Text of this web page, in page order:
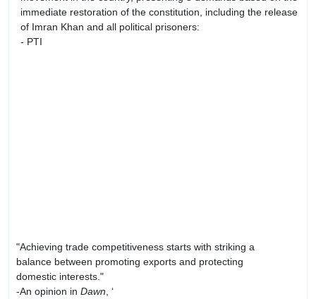
immediate restoration of the constitution, including the release
of Imran Khan and all political prisoners:
- PTI
"Achieving trade competitiveness starts with striking a
balance between promoting exports and protecting
domestic interests."
-An opinion in Dawn , ‘